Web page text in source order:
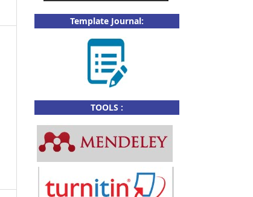
Template Journal:
TOOLS :